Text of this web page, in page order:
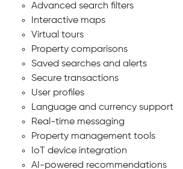
Advanced search filters
Interactive maps
Virtual tours
Property comparisons
Saved searches and alerts
Secure transactions
User profiles
Language and currency support
Real-time messaging
Property management tools
IoT device integration
AI-powered recommendations